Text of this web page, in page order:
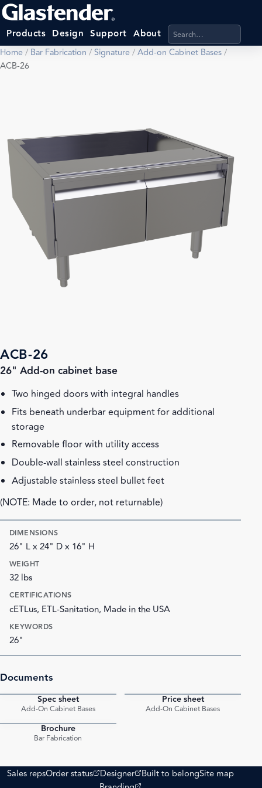
Products Design Support About Search products,
Home/ Bar Fabrication /Signature/Add-on Cabinet Bases/
ACB-26
ACB-26
26" Add-on cabinet base
Two hinged doors with integral handles
Fits beneath underbar equipment for additional
storage
Removable floor with utility access
Double-wall stainless steel construction
Adjustable stainless steel bullet feet
(NOTE: Made to order, not returnable)
DIMENSIONS
26" L x 24" D x 16" H
WEIGHT
32 lbs
CERTIFICATIONS
cETLus, ETL-Sanitation, Made in the USA
KEYWORDS
26"
Documents
Spec sheet
Add-On Cabinet Bases
Price sheet
Add-On Cabinet Bases
Brochure
Bar Fabrication
Sales repsOrder status
(opens external site)
Designer
(opens external site)
Built to belongSite map